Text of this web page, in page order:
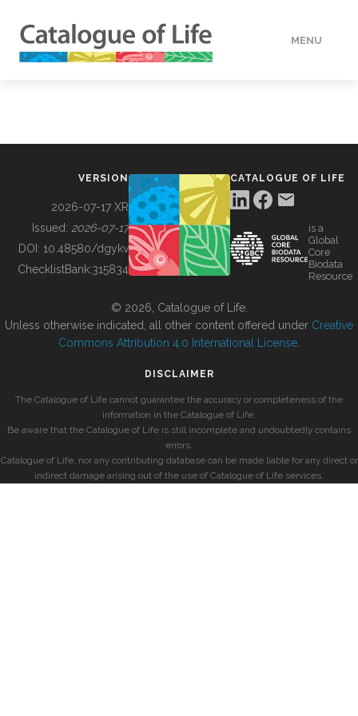
MENU
BUILDING COL
VERSION
2026-07-17 XR
Issued: 2026-07-17
DOI: 10.48580/dgykv
ChecklistBank:315834
CATALOGUE OF LIFE
is a
Global
Core
Biodata
Resource
© 2026, Catalogue of Life.
Unless otherwise indicated, all other content offered under Creative
Commons Attribution 4.0 International License
DISCLAIMER
The Catalogue of Life cannot guarantee the accuracy or completeness of the
information in the Catalogue of Life.
Be aware that the Catalogue of Life is still incomplete and undoubtedly contains
errors.
Catalogue of Life, nor any contributing database can be made liable for any direct or
indirect damage arising out of the use of Catalogue of Life services.